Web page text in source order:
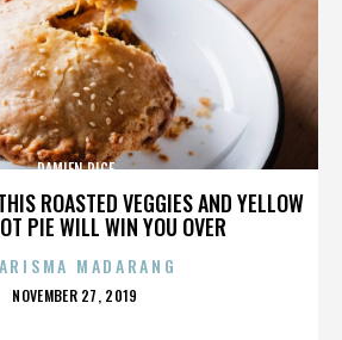
ROASTED VEGGIES AND YELLOW
PIE WILL WIN YOU OVER
DAMIEN RICE
MADARANG
POSTED
NOVEMBER 27, 2019